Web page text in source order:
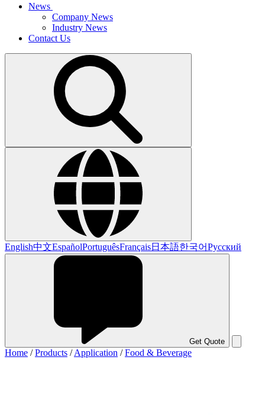
News
Company News
Industry News
Contact Us
English中文EspañolPortuguêsFrançais日本語한국어Русский
Get Quote
Home /Products /Application /Food & Beverage